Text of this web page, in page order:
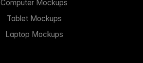
Computer Mockups
Tablet Mockups
Laptop Mockups